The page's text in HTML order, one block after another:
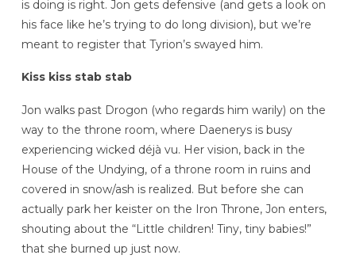
is doing is right. Jon gets defensive (and gets a look on
his face like he’s trying to do long division), but we’re
meant to register that Tyrion’s swayed him.
Kiss kiss stab stab
Jon walks past Drogon (who regards him warily) on the
way to the throne room, where Daenerys is busy
experiencing wicked déjà vu. Her vision, back in the
House of the Undying, of a throne room in ruins and
covered in snow/ash is realized. But before she can
actually park her keister on the Iron Throne, Jon enters,
shouting about the “Little children! Tiny, tiny babies!”
that she burned up just now.